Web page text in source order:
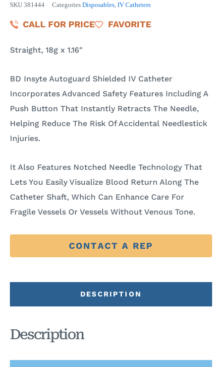
SKU 381444 Categories Disposables, IV Catheters
CALL FOR PRICE FAVORITE
Straight, 18g x 1.16″
BD Insyte Autoguard Shielded IV Catheter
Incorporates Advanced Safety Features Including A
Push Button That Instantly Retracts The Needle,
Helping Reduce The Risk Of Accidental Needlestick
Injuries.
It Also Features Notched Needle Technology That
Lets You Easily Visualize Blood Return Along The
Catheter Shaft, Which Can Enhance Care For
Fragile Vessels Or Vessels Without Venous Tone.
CONTACT A REP
DESCRIPTION
Description